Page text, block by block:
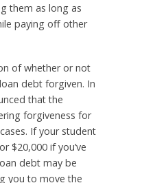
them as long as
paying off other
of whether or not
debt forgiven. In
that the
forgiveness for
If your student
$20,000 if you’ve
debt may be
you to move the